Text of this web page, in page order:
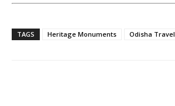
TAGS Heritage Monuments Odisha Travel